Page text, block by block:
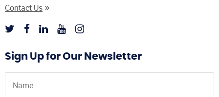
Contact Us
Sign Up for Our Newsletter